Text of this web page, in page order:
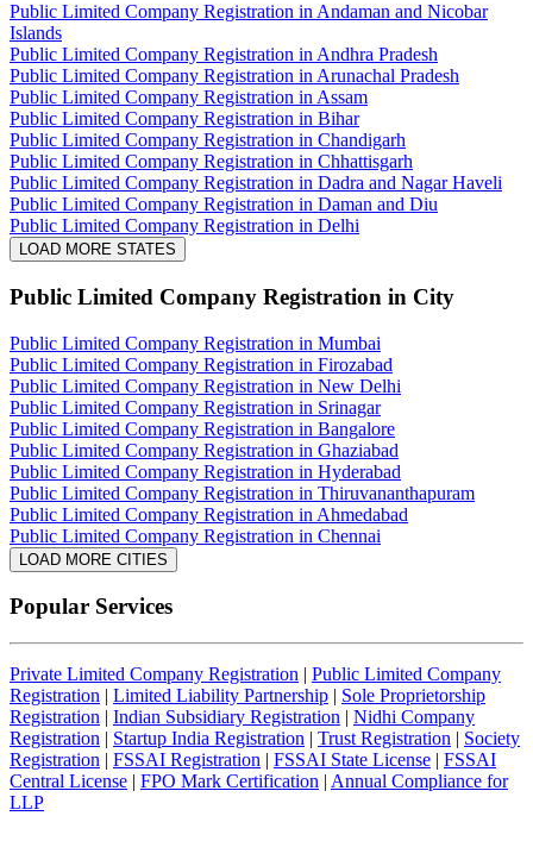
Public Limited Company Registration in Andaman and Nicobar
Islands
Public Limited Company Registration in Andhra Pradesh
Public Limited Company Registration in Arunachal Pradesh
Public Limited Company Registration in Assam
Public Limited Company Registration in Bihar
Public Limited Company Registration in Chandigarh
Public Limited Company Registration in Chhattisgarh
Public Limited Company Registration in Dadra and Nagar Haveli
Public Limited Company Registration in Daman and Diu
Public Limited Company Registration in Delhi
LOAD MORE STATES
Public Limited Company Registration in City
Public Limited Company Registration in Mumbai
Public Limited Company Registration in Firozabad
Public Limited Company Registration in New Delhi
Public Limited Company Registration in Srinagar
Public Limited Company Registration in Bangalore
Public Limited Company Registration in Ghaziabad
Public Limited Company Registration in Hyderabad
Public Limited Company Registration in Thiruvananthapuram
Public Limited Company Registration in Ahmedabad
Public Limited Company Registration in Chennai
LOAD MORE CITIES
Popular Services
Private Limited Company Registration | Public Limited Company
Registration | Limited Liability Partnership | Sole Proprietorship
Registration | Indian Subsidiary Registration | Nidhi Company
Registration | Startup India Registration | Trust Registration | Society
Registration | FSSAI Registration | FSSAI State License | FSSAI
Central License | FPO Mark Certification | Annual Compliance for
LLP